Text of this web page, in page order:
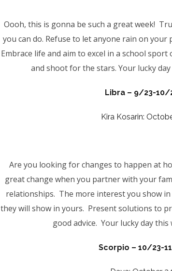
Oooh, this is gonna be such a great week!
you can do. Refuse to let anyone rain on
Embrace life and aim to excel in a school sport
and shoot for the stars.Your lucky
Libra – 9/23-10/
Kira Kosarin:
Are you looking for changes to happen at
great change when you partner with your
relationships. The more interest you show
they will show in yours. Present solutions to
good advice. Your lucky day this
Scorpio – 10/23-